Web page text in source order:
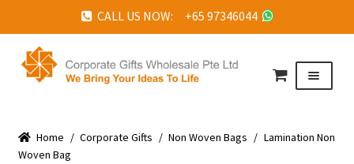
CALL US NOW: +65 97346044
Skip
to
Skip
to
Menu
ABOUT US
Home / Corporate Gifts / Non Woven Bags / Lamination Non
Woven Bag